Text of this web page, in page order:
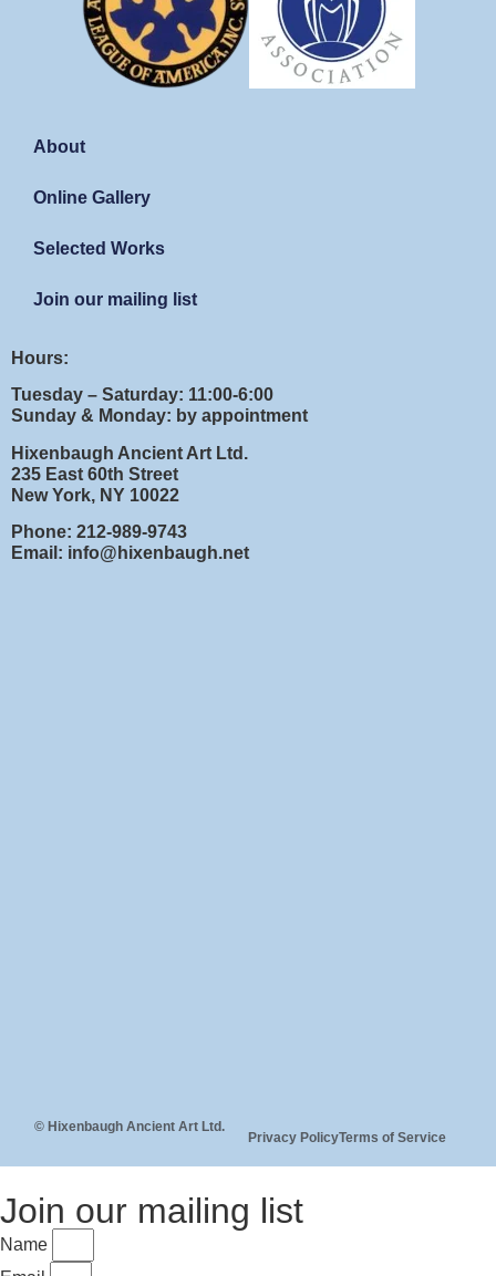
About
Online Gallery
Selected Works
Join our mailing list
Hours:
Tuesday – Saturday: 11:00-6:00
Sunday & Monday: by appointment
Hixenbaugh Ancient Art Ltd.
235 East 60th Street
New York, NY 10022
Phone: 212-989-9743
Email: info@hixenbaugh.net
© Hixenbaugh Ancient Art Ltd.
Privacy PolicyTerms of Service
Join our mailing list
Name